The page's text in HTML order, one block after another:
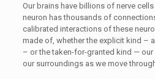
Our brains have billions of nerve
neuron has thousands of
calibrated interactions of these
made of, whether the explicit kind –
– or the taken-for-granted kind —
our surroundings as we move